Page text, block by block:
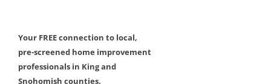
Your FREE connection to local,
pre-screened home improvement
professionals in King and
Snohomish counties.